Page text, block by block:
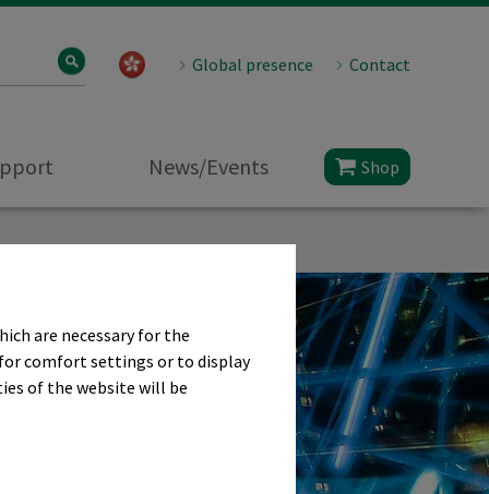
are necessary for the
comfort settings or to display
of the website will be
Global presence Contact
News/Events Shop